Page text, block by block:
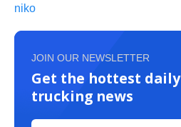
niko
JOIN OUR NEWSLETTER
Get the hottest daily
trucking news